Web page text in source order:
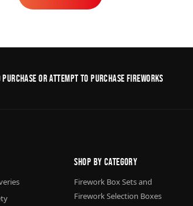
or Attempt to purchase fireworks
Shop By Category
Firework Box Sets and
Firework Selection Boxes